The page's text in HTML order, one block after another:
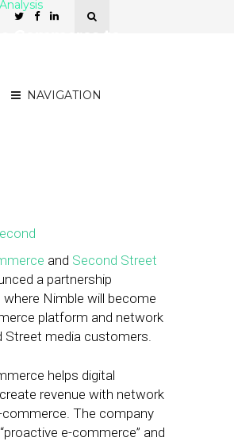
NAVIGATION
and Second Street
a partnership
where Nimble will become
platform and network
Street media customers.
helps digital
revenue with network
commerce. The company
e-commerce” and